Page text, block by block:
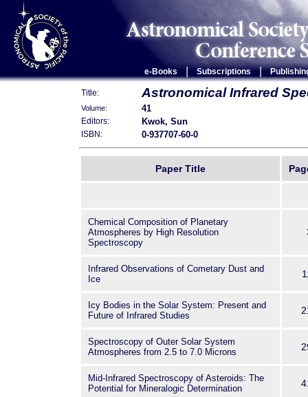
e-Books Subscriptions |
Title: Astronomical Infrared
Volume: 41
Editors: Kwok, Sun
ISBN: 0-937707-60-0
Paper Title
Chemical Composition of Planetary
Atmospheres by High Resolution
Spectroscopy
Infrared Observations of Cometary Dust and
Ice
Icy Bodies in the Solar System: Present and
Future of Infrared Studies
Spectroscopy of Outer Solar System
Atmospheres from 2.5 to 7.0 Microns
Mid-Infrared Spectroscopy of Asteroids: The
Potential for Mineralogic Determination